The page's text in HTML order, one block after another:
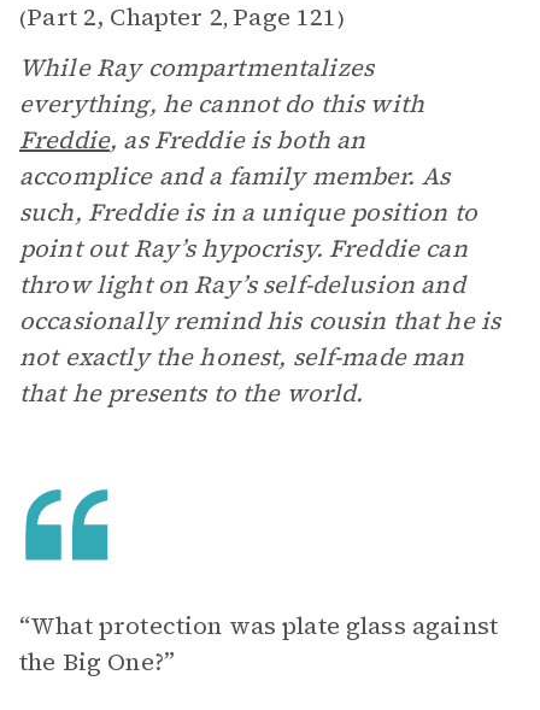
(Part 2, Chapter 2, Page 121)
While Ray compartmentalizes
everything, he cannot do this with
Freddie, as Freddie is both an
accomplice and a family member. As
such, Freddie is in a unique position to
point out Ray’s hypocrisy. Freddie can
throw light on Ray’s self-delusion and
occasionally remind his cousin that he is
not exactly the honest, self-made man
that he presents to the world.
“What protection was plate glass against
the Big One?”